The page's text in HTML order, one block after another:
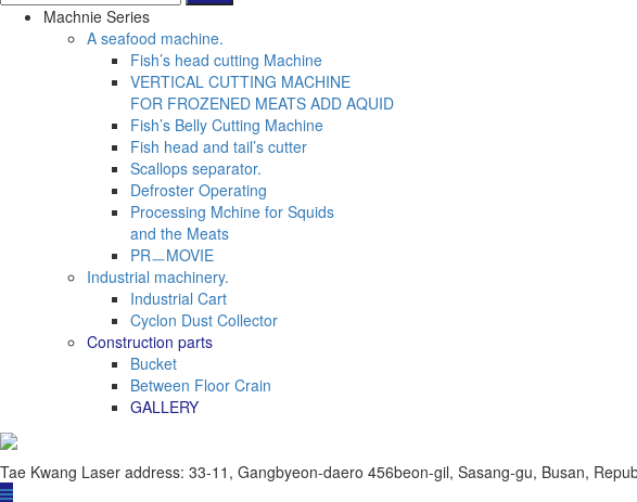
Machnie Series
A seafood machine.
Fish’s head cutting Machine
VERTICAL CUTTING MACHINE
FOR FROZENED MEATS ADD AQUID
Fish’s Belly Cutting Machine
Fish head and tail’s cutter
Scallops separator.
Defroster Operating
Processing Mchine for Squids
and the Meats
PRㅡMOVIE
Industrial machinery.
Industrial Cart
Cyclon Dust Collector
Construction parts
Bucket
Between Floor Crain
GALLERY
Tae Kwang Laser address: 33-11, Gangbyeon-daero 456beon-gil, Sasang-gu, Busan,